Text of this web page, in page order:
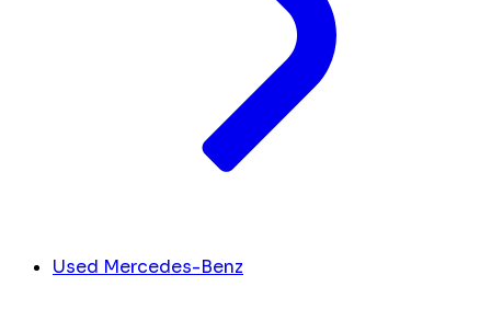
Used Mercedes-Benz